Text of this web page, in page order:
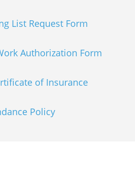
List Request Form
Authorization Form
of Insurance
Policy